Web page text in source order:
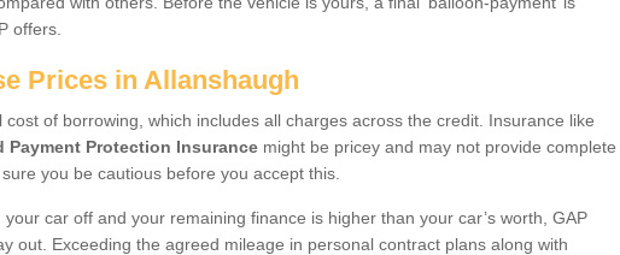
offers.
Prices in Allanshaugh
cost of borrowing, which includes all charges across the credit. Insurance like
Payment Protection Insurance might be pricey and may not provide complete
you be cautious before you accept this.
your car off and your remaining finance is higher than your car’s worth, GAP
out. Exceeding the agreed mileage in personal contract plans along with